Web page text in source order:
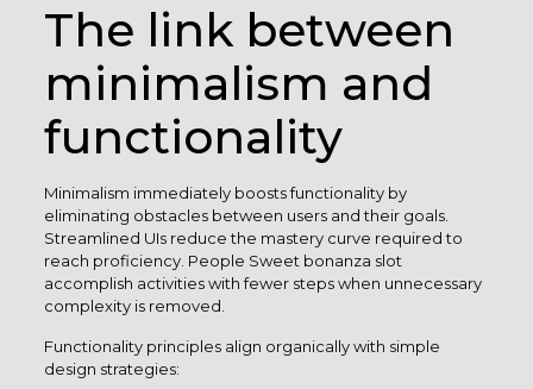
The link between
minimalism and
functionality
Minimalism immediately boosts functionality by
eliminating obstacles between users and their goals.
Streamlined UIs reduce the mastery curve required to
reach proficiency. People Sweet bonanza slot
accomplish activities with fewer steps when unnecessary
complexity is removed.
Functionality principles align organically with simple
design strategies: